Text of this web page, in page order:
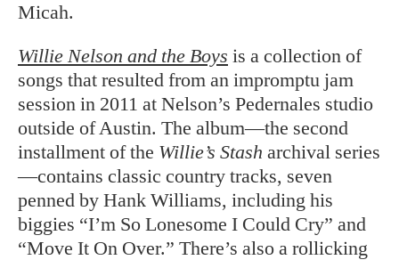
Micah.
Willie Nelson and the Boys is a collection of
songs that resulted from an impromptu jam
session in 2011 at Nelson’s Pedernales studio
outside of Austin. The album—the second
installment of the Willie’s Stash archival series
—contains classic country tracks, seven
penned by Hank Williams, including his
biggies “I’m So Lonesome I Could Cry” and
“Move It On Over.” There’s also a rollicking